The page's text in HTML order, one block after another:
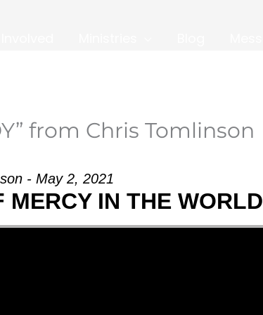
from Chris Tomlinson
- May 2, 2021
MERCY IN THE WORLD